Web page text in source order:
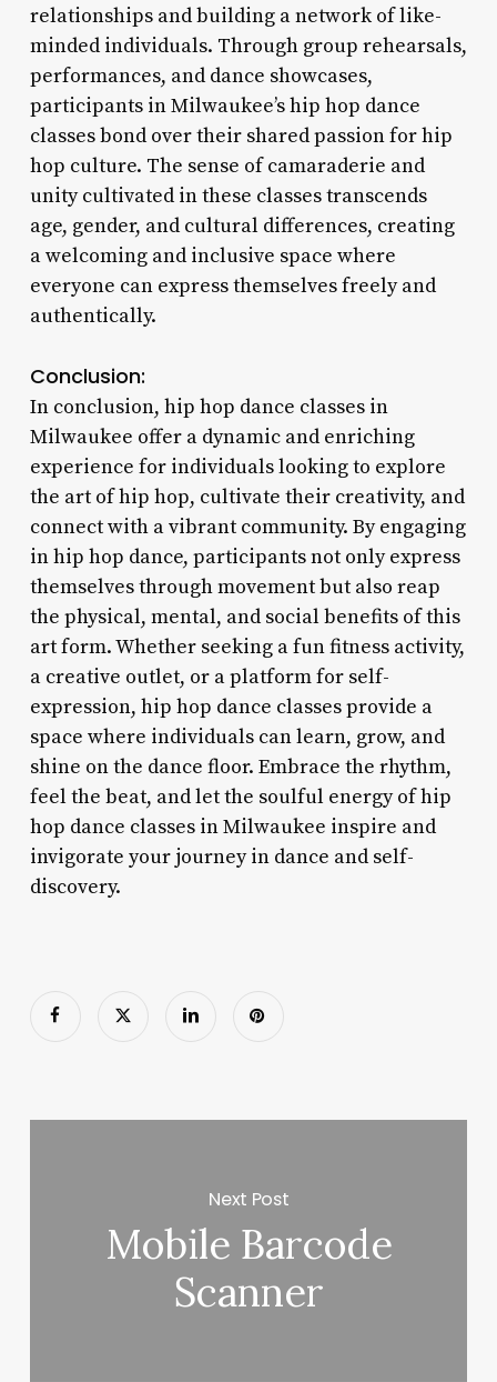
relationships and building a network of like-
minded individuals. Through group rehearsals,
performances, and dance showcases,
participants in Milwaukee’s hip hop dance
classes bond over their shared passion for hip
hop culture. The sense of camaraderie and
unity cultivated in these classes transcends
age, gender, and cultural differences, creating
a welcoming and inclusive space where
everyone can express themselves freely and
authentically.
Conclusion:
In conclusion, hip hop dance classes in
Milwaukee offer a dynamic and enriching
experience for individuals looking to explore
the art of hip hop, cultivate their creativity, and
connect with a vibrant community. By engaging
in hip hop dance, participants not only express
themselves through movement but also reap
the physical, mental, and social benefits of this
art form. Whether seeking a fun fitness activity,
a creative outlet, or a platform for self-
expression, hip hop dance classes provide a
space where individuals can learn, grow, and
shine on the dance floor. Embrace the rhythm,
feel the beat, and let the soulful energy of hip
hop dance classes in Milwaukee inspire and
invigorate your journey in dance and self-
discovery.
Next Post
Mobile Barcode
Scanner